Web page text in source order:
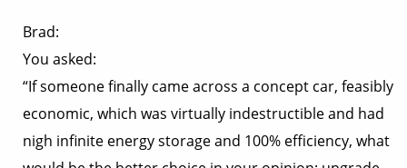
Brad:
You asked:
“If someone finally came across a concept car, feasibly
economic, which was virtually indestructible and had
nigh infinite energy storage and 100% efficiency, what